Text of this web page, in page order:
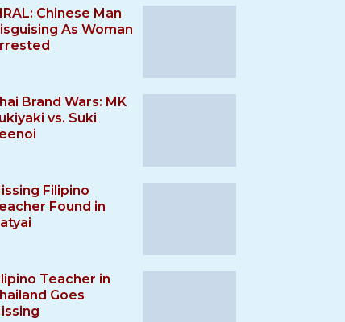
Chinese Man
As Woman
Brand Wars: MK
vs. Suki
Filipino
Found in
Teacher in
Goes